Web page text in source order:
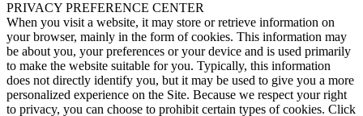
PRIVACY PREFERENCE CENTER
When you visit a website, it may store or retrieve information on
your browser, mainly in the form of cookies. This information may
be about you, your preferences or your device and is used primarily
to make the website suitable for you. Typically, this information
does not directly identify you, but it may be used to give you a more
personalized experience on the Site. Because we respect your right
to privacy, you can choose to prohibit certain types of cookies. Click